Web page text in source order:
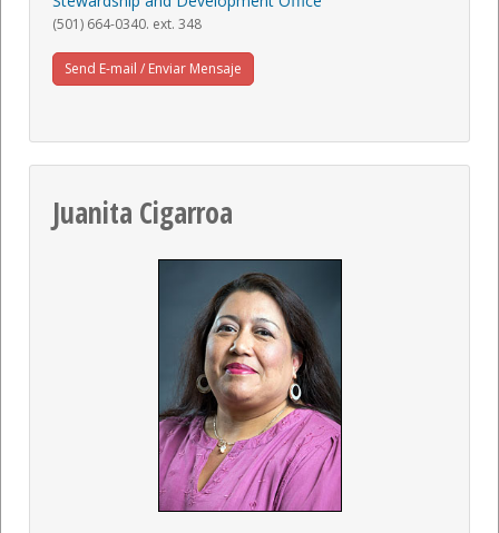
(501) 664-0340. ext. 348
Send E-mail / Enviar Mensaje
Juanita Cigarroa